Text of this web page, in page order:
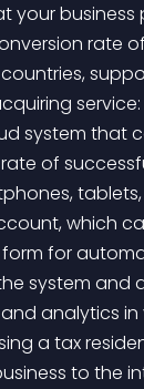
your
rate
system that
of
which
for
system and
analytics
a tax
to the